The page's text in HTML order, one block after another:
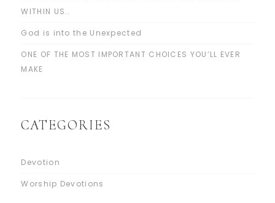
WITHIN US..
God is into the Unexpected
ONE OF THE MOST IMPORTANT CHOICES YOU’LL EVER
MAKE
CATEGORIES
Devotion
Worship Devotions